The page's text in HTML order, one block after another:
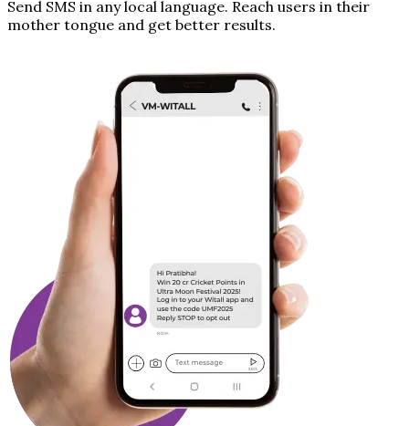
Send SMS in any local language. Reach users in their
mother tongue and get better results.